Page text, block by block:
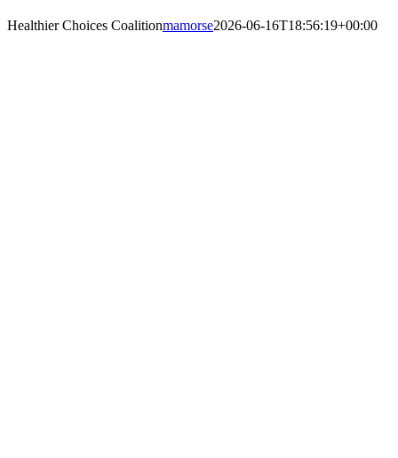
Skip
Healthier Choices Coalitionmamorse2026-06-16T18:56:19+00:00